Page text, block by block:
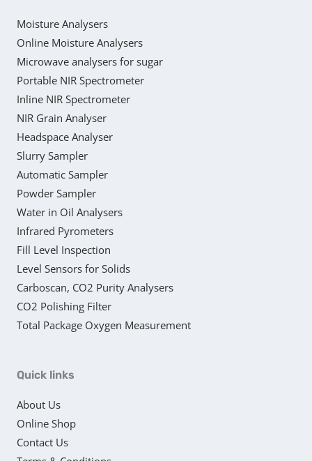
Moisture Analysers
Online Moisture Analysers
Microwave analysers for sugar
Portable NIR Spectrometer
Inline NIR Spectrometer
NIR Grain Analyser
Headspace Analyser
Slurry Sampler
Automatic Sampler
Powder Sampler
Water in Oil Analysers
Infrared Pyrometers
Fill Level Inspection
Level Sensors for Solids
Carboscan, CO2 Purity Analysers
CO2 Polishing Filter
Total Package Oxygen Measurement
Quick links
About Us
Online Shop
Contact Us